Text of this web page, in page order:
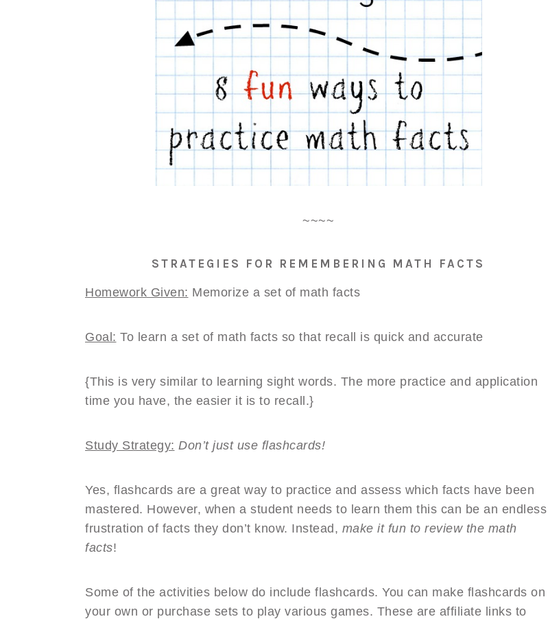
~~~~
STRATEGIES FOR REMEMBERING MATH FACTS
Homework Given: Memorize a set of math facts
Goal: To learn a set of math facts so that recall is quick and accurate
{This is very similar to learning sight words. The more practice and application
time you have, the easier it is to recall.}
Study Strategy: Don’t just use flashcards!
Yes, flashcards are a great way to practice and assess which facts have been
mastered. However, when a student needs to learn them this can be an endless
frustration of facts they don’t know. Instead, make it fun to review the math
facts!
Some of the activities below do include flashcards. You can make flashcards on
your own or purchase sets to play various games. These are affiliate links to